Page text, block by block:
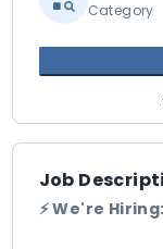
Job
⚡ We're
Category